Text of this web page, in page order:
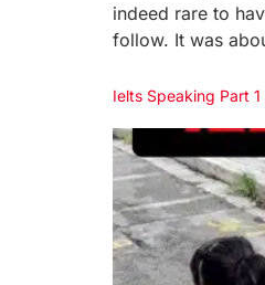
indeed rare to
follow. It was
Ielts Speaking Part